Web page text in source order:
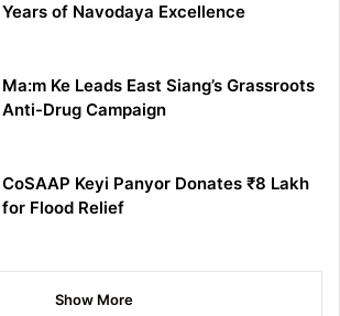
Years of Navodaya Excellence
Ma:m Ke Leads East Siang’s Grassroots
Anti-Drug Campaign
CoSAAP Keyi Panyor Donates ₹8 Lakh
for Flood Relief
Show More